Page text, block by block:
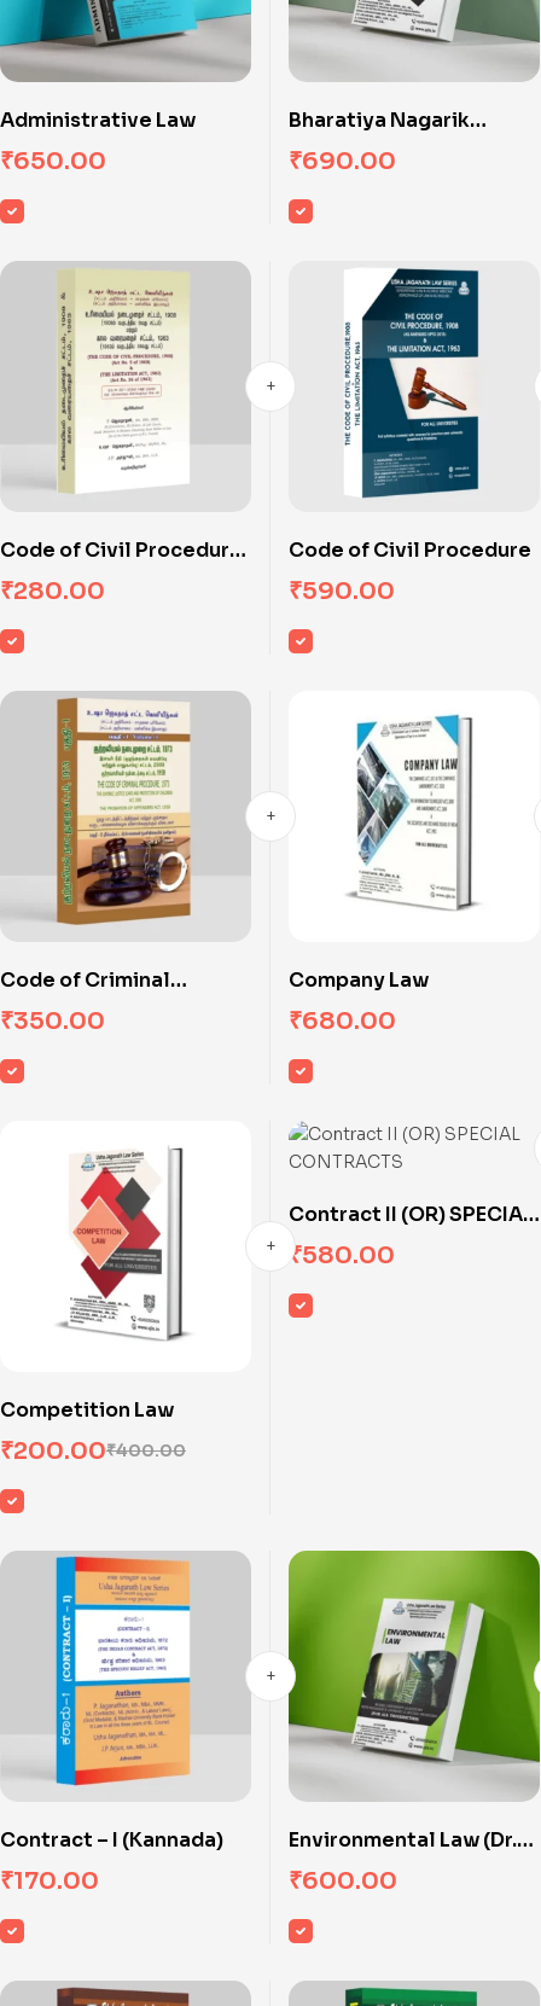
Administrative Law
₹650.00
Bharatiya Nagarik
Suraksha Sanhita
(Criminal Law II)
₹690.00
Code of Civil Procedure
(Tamil)
₹280.00
Code of Civil Procedure
₹590.00
Code of Criminal
Procedure
₹350.00
Company Law
₹680.00
Competition Law
₹400.00
₹200.00
Contract II (OR) SPECIAL
CONTRACTS
₹580.00
Contract – I (Kannada)
₹170.00
Environmental Law (Dr.
Ambedkar Law
University)
₹600.00